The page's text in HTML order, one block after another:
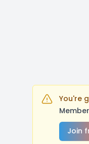
You're
Join